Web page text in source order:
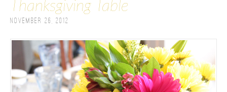
Thanksgiving Table
November 26, 2012